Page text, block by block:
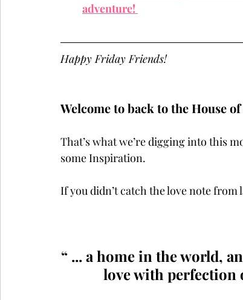
adventure!
Happy Friday Friends!
Welcome to back to the House
That’s what we’re digging into this
some Inspiration.
If you didn’t catch the love note
“ ... a home in the world,
love with perfection